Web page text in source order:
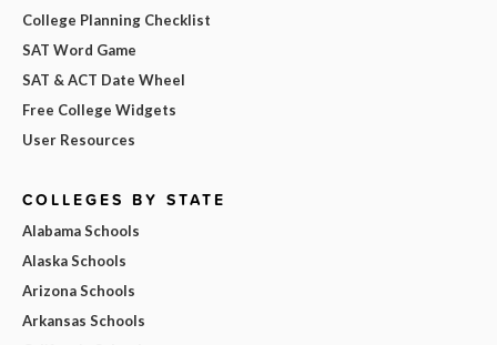
College Planning Checklist
SAT Word Game
SAT & ACT Date Wheel
Free College Widgets
User Resources
COLLEGES BY STATE
Alabama Schools
Alaska Schools
Arizona Schools
Arkansas Schools